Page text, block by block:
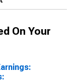
On Your